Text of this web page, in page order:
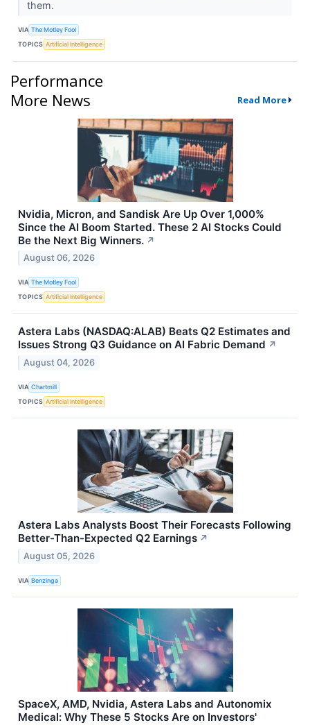
them.
VIA The Motley Fool
TOPICS Artificial Intelligence
Performance
More News
Read More
Nvidia, Micron, and Sandisk Are Up Over 1,000%
Since the AI Boom Started. These 2 AI Stocks Could
Be the Next Big Winners. ↗
August 06, 2026
VIA The Motley Fool
TOPICS Artificial Intelligence
Astera Labs (NASDAQ:ALAB) Beats Q2 Estimates and
Issues Strong Q3 Guidance on AI Fabric Demand ↗
August 04, 2026
VIA Chartmill
TOPICS Artificial Intelligence
Astera Labs Analysts Boost Their Forecasts Following
Better-Than-Expected Q2 Earnings ↗
August 05, 2026
VIA Benzinga
SpaceX, AMD, Nvidia, Astera Labs and Autonomix
Medical: Why These 5 Stocks Are on Investors'